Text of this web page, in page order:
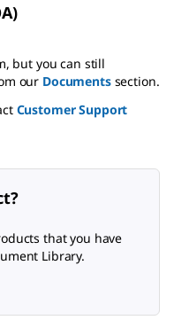
but you can still
our Documentssection.
Customer Support
that you have
Library.